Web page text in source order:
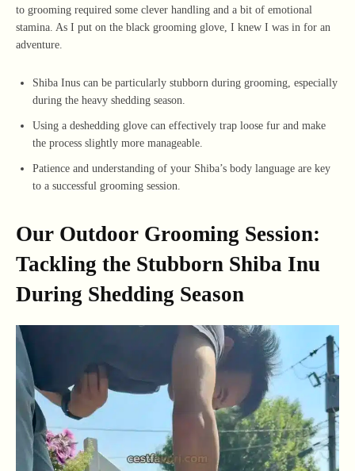
to grooming required some clever handling and a bit of emotional
stamina. As I put on the black grooming glove, I knew I was in for an
adventure.
Shiba Inus can be particularly stubborn during grooming, especially
during the heavy shedding season.
Using a deshedding glove can effectively trap loose fur and make
the process slightly more manageable.
Patience and understanding of your Shiba’s body language are key
to a successful grooming session.
Our Outdoor Grooming Session:
Tackling the Stubborn Shiba Inu
During Shedding Season